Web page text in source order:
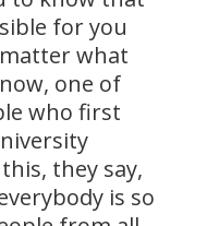
for you
what
one of
who first
they say,
is so